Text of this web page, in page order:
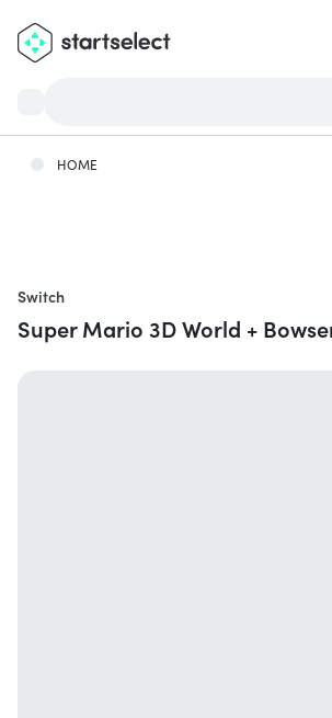
HOME
Switch
Super Mario 3D World +